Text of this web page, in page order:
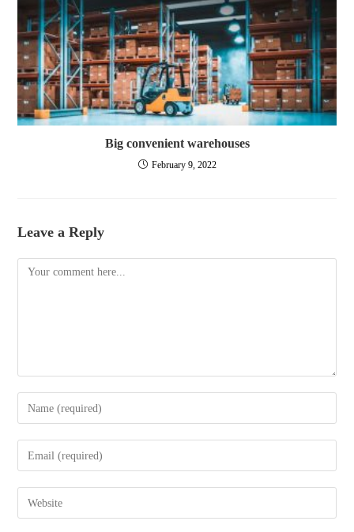
Big convenient warehouses
February 9, 2022
Leave a Reply
Comment
Enter
your
name
comment
Enter
your
email
address
Enter
your